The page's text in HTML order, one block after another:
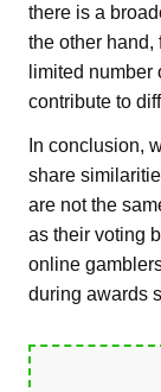
there is a
the other hand,
limited
contribute to
In conclusion,
share
are not the
as their voting
online
during awards